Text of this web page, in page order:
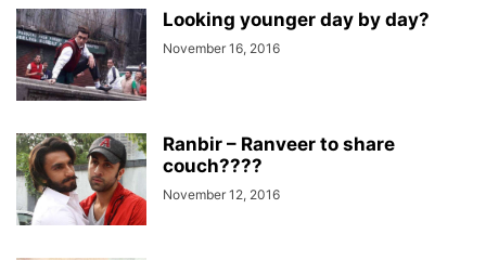
Looking younger day by day?
November 16, 2016
Ranbir – Ranveer to share
couch????
November 12, 2016